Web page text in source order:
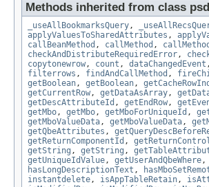
Methods inherited from class
_useAllBookmarksQuery,
applyValuesToSharedAttributes ,
callBeanMethod , callMethod , callMethod
checkAndDistributeRequiredError,
copytonewrow, count , dataChangedEvent
filterrows , findAndCallMethod ,
getBoolean, getBoolean,
getCurrentRow, getDataAsArray,
getDescAttributeId , getEndRow,
getMbo, getMbo, getMboForUniqueId ,
getMboValueData, getMboValueData,
getQbeAttributes ,
getReturnComponentId ,
getString , getString ,
getUniqueIdValue, getUserAndQbeWhere,
hasLongDescriptionText ,
instantdelete, isAppTableRetain,